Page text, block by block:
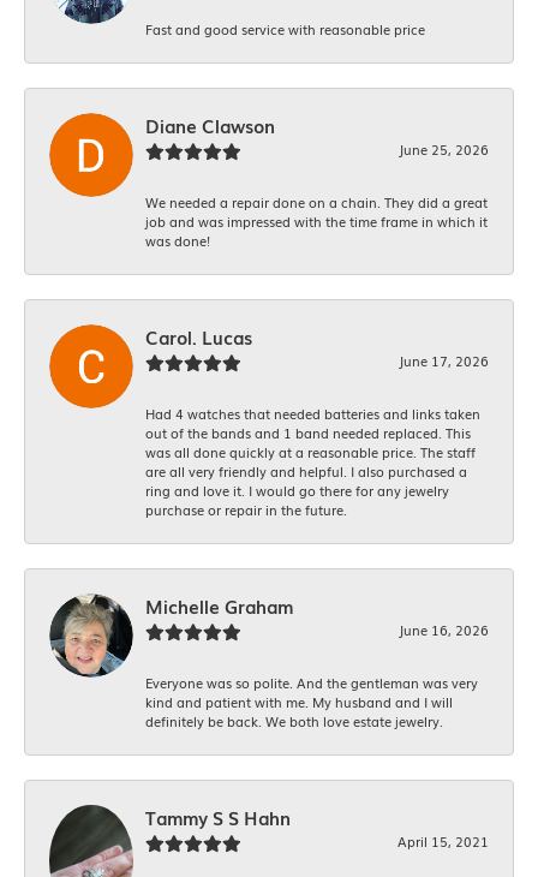
Fast and good service with reasonable price
Diane Clawson
June 25, 2026
We needed a repair done on a chain. They did a great
job and was impressed with the time frame in which it
was done!
Carol. Lucas
June 17, 2026
Had 4 watches that needed batteries and links taken
out of the bands and 1 band needed replaced. This
was all done quickly at a reasonable price. The staff
are all very friendly and helpful. I also purchased a
ring and love it. I would go there for any jewelry
purchase or repair in the future.
Michelle Graham
June 16, 2026
Everyone was so polite. And the gentleman was very
kind and patient with me. My husband and I will
definitely be back. We both love estate jewelry.
Tammy S S Hahn
April 15, 2021